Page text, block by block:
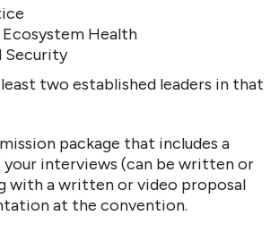
Health
Security
two established leaders in that
package that includes a
interviews (can be written or
with a written or video proposal
at the convention.